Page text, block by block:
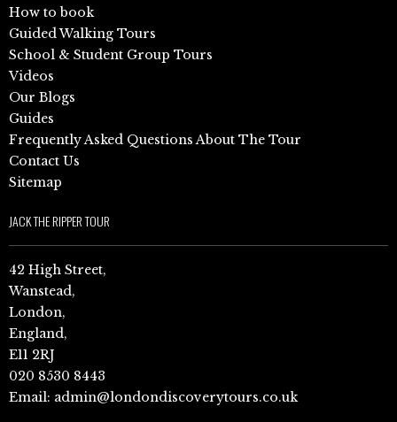
How to book
Guided Walking Tours
School & Student Group Tours
Videos
Our Blogs
Guides
Frequently Asked Questions About The Tour
Contact Us
Sitemap
JACK THE RIPPER TOUR
42 High Street,
Wanstead,
London,
England,
E11 2RJ
020 8530 8443
Email: admin@londondiscoverytours.co.uk